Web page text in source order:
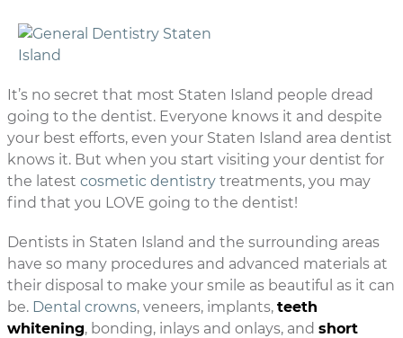
It’s no secret that most Staten Island people dread
going to the dentist. Everyone knows it and despite
your best efforts, even your Staten Island area dentist
knows it. But when you start visiting your dentist for
the latest cosmetic dentistry treatments, you may
find that you LOVE going to the dentist!
Dentists in Staten Island and the surrounding areas
have so many procedures and advanced materials at
their disposal to make your smile as beautiful as it can
be. Dental crowns, veneers, implants, teeth
whitening, bonding, inlays and onlays, and short